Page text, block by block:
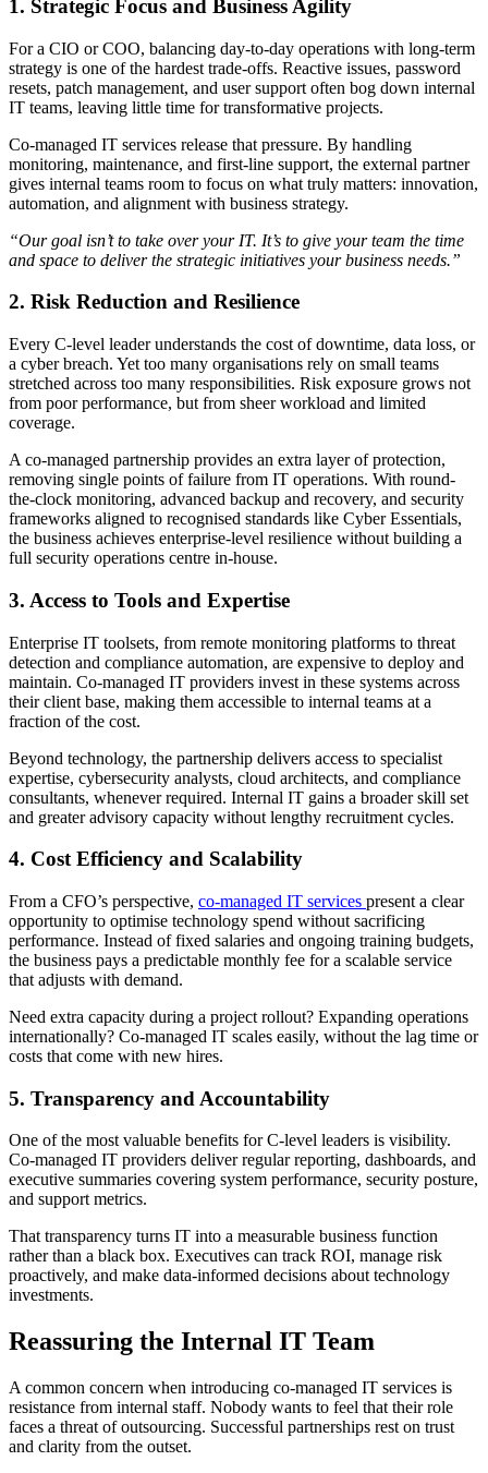
1. Strategic Focus and Business Agility
For a CIO or COO, balancing day-to-day operations with long-term
strategy is one of the hardest trade-offs. Reactive issues, password
resets, patch management, and user support often bog down internal
IT teams, leaving little time for transformative projects.
Co-managed IT services release that pressure. By handling
monitoring, maintenance, and first-line support, the external partner
gives internal teams room to focus on what truly matters: innovation,
automation, and alignment with business strategy.
“Our goal isn’t to take over your IT. It’s to give your team the time
and space to deliver the strategic initiatives your business needs.”
2. Risk Reduction and Resilience
Every C-level leader understands the cost of downtime, data loss, or
a cyber breach. Yet too many organisations rely on small teams
stretched across too many responsibilities. Risk exposure grows not
from poor performance, but from sheer workload and limited
coverage.
A co-managed partnership provides an extra layer of protection,
removing single points of failure from IT operations. With round-
the-clock monitoring, advanced backup and recovery, and security
frameworks aligned to recognised standards like Cyber Essentials,
the business achieves enterprise-level resilience without building a
full security operations centre in-house.
3. Access to Tools and Expertise
Enterprise IT toolsets, from remote monitoring platforms to threat
detection and compliance automation, are expensive to deploy and
maintain. Co-managed IT providers invest in these systems across
their client base, making them accessible to internal teams at a
fraction of the cost.
Beyond technology, the partnership delivers access to specialist
expertise, cybersecurity analysts, cloud architects, and compliance
consultants, whenever required. Internal IT gains a broader skill set
and greater advisory capacity without lengthy recruitment cycles.
4. Cost Efficiency and Scalability
From a CFO’s perspective, co-managed IT services present a clear
opportunity to optimise technology spend without sacrificing
performance. Instead of fixed salaries and ongoing training budgets,
the business pays a predictable monthly fee for a scalable service
that adjusts with demand.
Need extra capacity during a project rollout? Expanding operations
internationally? Co-managed IT scales easily, without the lag time or
costs that come with new hires.
5. Transparency and Accountability
One of the most valuable benefits for C-level leaders is visibility.
Co-managed IT providers deliver regular reporting, dashboards, and
executive summaries covering system performance, security posture,
and support metrics.
That transparency turns IT into a measurable business function
rather than a black box. Executives can track ROI, manage risk
proactively, and make data-informed decisions about technology
investments.
Reassuring the Internal IT Team
A common concern when introducing co-managed IT services is
resistance from internal staff. Nobody wants to feel that their role
faces a threat of outsourcing. Successful partnerships rest on trust
and clarity from the outset.